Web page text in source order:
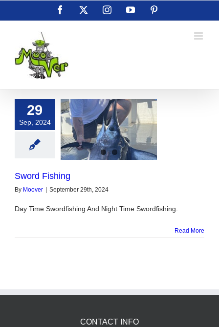
Facebook InstagramYouTube
29
Sep, 2024
Sword Fishing
By Moover September 29th, 2024
Day Time Swordfishing And Night Time Swordfishing.
Read More
CONTACT INFO